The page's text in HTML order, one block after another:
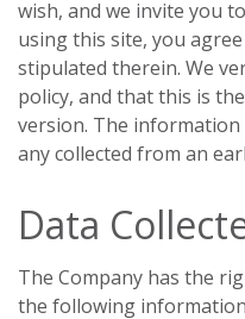
wish, and we invite you
using this site, you
stipulated therein. We
policy, and that this is
version. The
any collected from an
Data
The Company has the
the following